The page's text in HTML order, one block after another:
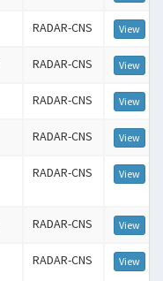
RADAR-CNS View
RADAR-CNS View
RADAR-CNS View
RADAR-CNS View
RADAR-CNS View
RADAR-CNS View
RADAR-CNS View